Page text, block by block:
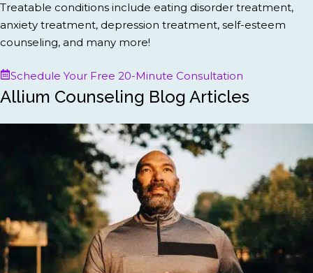
Treatable conditions include eating disorder treatment,
anxiety treatment, depression treatment, self-esteem
counseling, and many more!
Schedule Your Free 20-Minute Consultation
Allium Counseling Blog Articles